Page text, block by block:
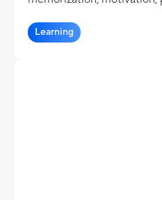
Learning